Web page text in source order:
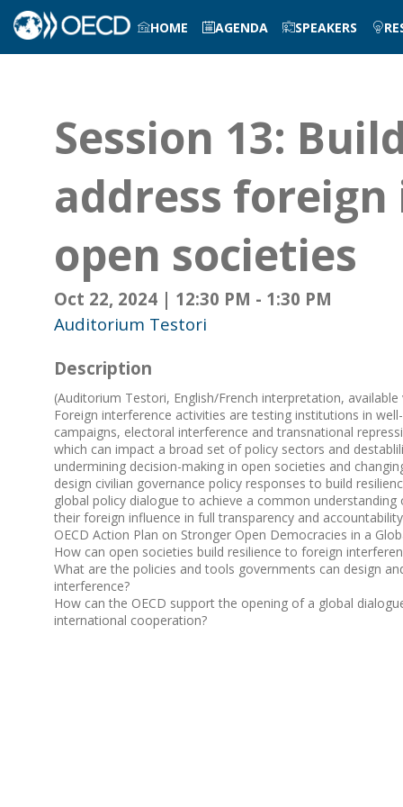
HOME AGENDA SPEAKERS
Session 13:
address
open societies
Oct 22, 2024 | 12:30 PM - 1:30 PM
Auditorium Testori
Description
(Auditorium Testori, English/French interpretation,
Foreign interference activities are testing institutions in
campaigns, electoral interference and transnational
which can impact a broad set of policy sectors and
undermining decision-making in open societies and
design civilian governance policy responses to build
global policy dialogue to achieve a common
their foreign influence in full transparency and
OECD Action Plan on Stronger Open Democracies in a
How can open societies build resilience to foreign
What are the policies and tools governments can design
interference?
How can the OECD support the opening of a global
international cooperation?